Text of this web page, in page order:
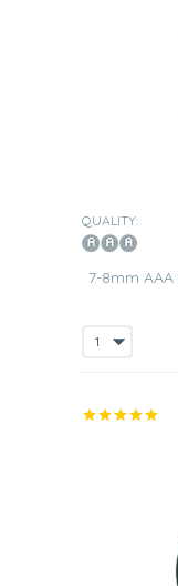
QUALITY:
7-8mm